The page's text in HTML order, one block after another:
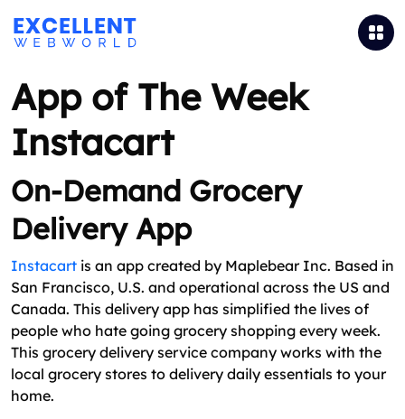
App of The Week
Instacart
On-Demand Grocery
Delivery App
Instacart is an app created by Maplebear Inc. Based in
San Francisco, U.S. and operational across the US and
Canada. This delivery app has simplified the lives of
people who hate going grocery shopping every week.
This grocery delivery service company works with the
local grocery stores to delivery daily essentials to your
home.